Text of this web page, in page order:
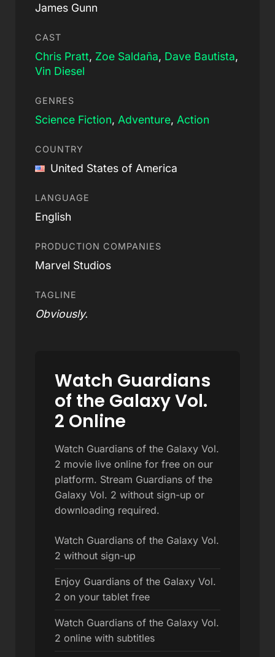
James Gunn
CAST
Chris Pratt, Zoe Saldaña, Dave Bautista,
Vin Diesel
GENRES
Science Fiction, Adventure, Action
COUNTRY
United States of America
LANGUAGE
English
PRODUCTION COMPANIES
Marvel Studios
TAGLINE
Obviously.
Watch Guardians
of the Galaxy Vol.
2 Online
Watch Guardians of the Galaxy Vol.
2 movie live online for free on our
platform. Stream Guardians of the
Galaxy Vol. 2 without sign-up or
downloading required.
Watch Guardians of the Galaxy Vol.
2 without sign-up
Enjoy Guardians of the Galaxy Vol.
2 on your tablet free
Watch Guardians of the Galaxy Vol.
2 online with subtitles